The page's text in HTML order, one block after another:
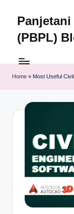
content
(PBPL)
Buildwell
Pvt.
Ltd.
Blog
Home » Most Useful